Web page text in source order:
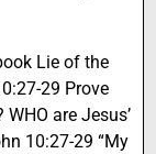
Lie of the
29 Prove
WHO are Jesus’
10:27-29 “My